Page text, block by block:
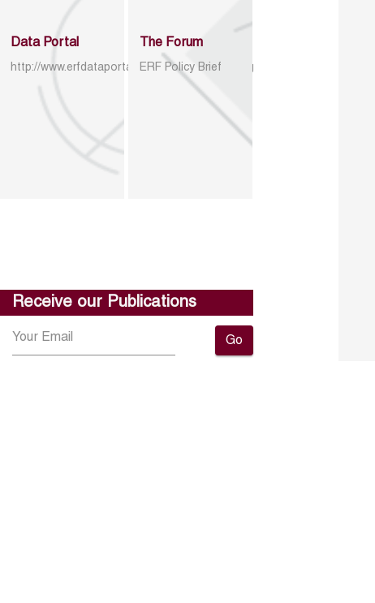
Data Portal
http://www.erfdataportal.com/index.php/catalog
The Forum
ERF Policy Brief
Receive our Publications
Go